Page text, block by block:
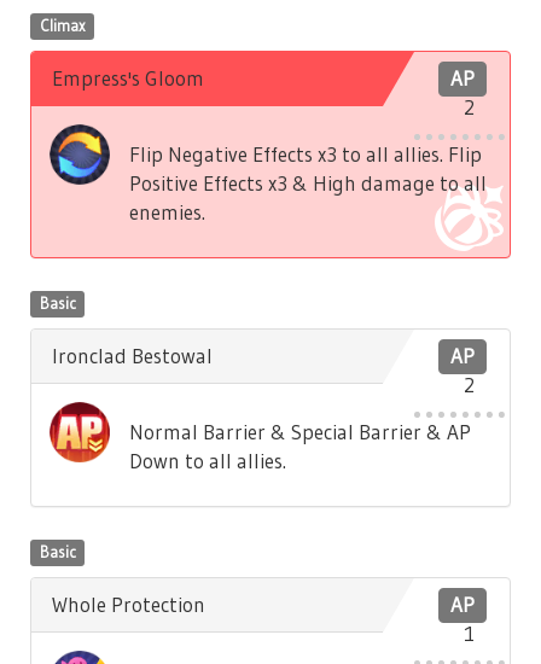
Climax
AP
2
Empress's Gloom
Flip Negative Effects x3 to all allies. Flip
Positive Effects x3 & High damage to all
enemies.
Basic
AP
2
Ironclad Bestowal
Normal Barrier & Special Barrier & AP
Down to all allies.
Basic
AP
1
Whole Protection